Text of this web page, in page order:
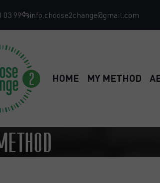
03 99 info.choose2change@gmail.com
HOME MY METHOD